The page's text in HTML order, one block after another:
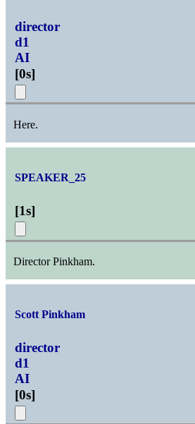
director
d1
AI
[0s]
Here.
SPEAKER_25
[1s]
Director Pinkham.
Scott Pinkham
director
d1
AI
[0s]